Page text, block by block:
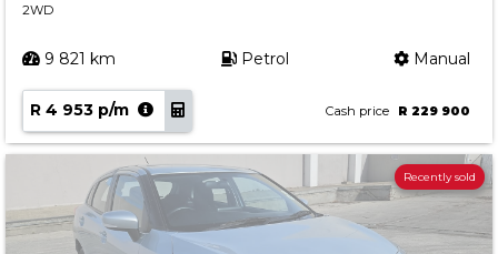
2WD
9 821 km Petrol Manual
R 4 953 p/m Cash price R 229 900
Recently sold